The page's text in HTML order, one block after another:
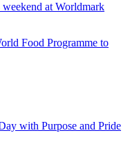
at Worldmark
Food Programme to
with Purpose and Pride